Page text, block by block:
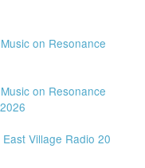
on Resonance
on Resonance
Village Radio 20